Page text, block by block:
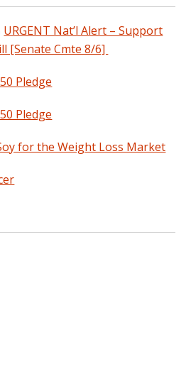
URGENT Nat’l Alert – Support
[Senate Cmte 8/6]
Pledge
Pledge
for the Weight Loss Market